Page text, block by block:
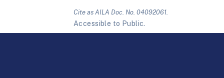
Cite as AILA Doc. No. 04092061.
Accessible to Public.